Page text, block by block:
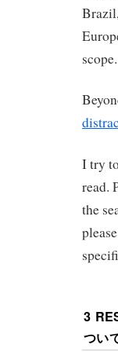
scope.
I try
read.
the
3
つい